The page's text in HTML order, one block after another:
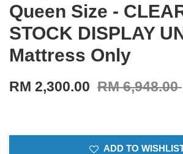
Queen Size -
STOCK DISPLAY
Mattress Only
RM 2,300.00 RM 6,948.00
ADD TO